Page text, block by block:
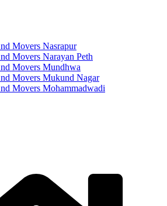
Movers Nasrapur
Movers Narayan Peth
Movers Mundhwa
Movers Mukund Nagar
Movers Mohammadwadi